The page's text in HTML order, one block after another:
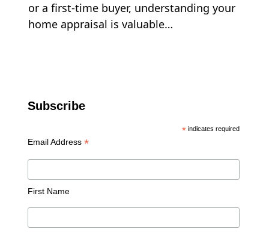
or a first-time buyer, understanding your
home appraisal is valuable…
Subscribe
*indicates required
Email Address *
First Name